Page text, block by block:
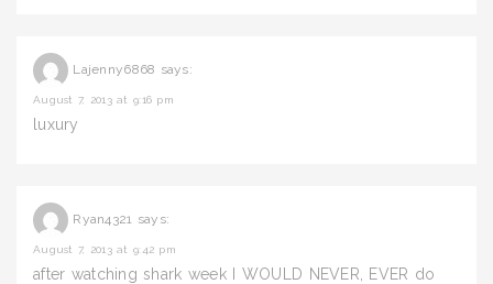
Lajenny6868 says:
August 7, 2013 at 9:16 pm
luxury
Ryan4321 says:
August 7, 2013 at 9:42 pm
after watching shark week I WOULD NEVER, EVER do